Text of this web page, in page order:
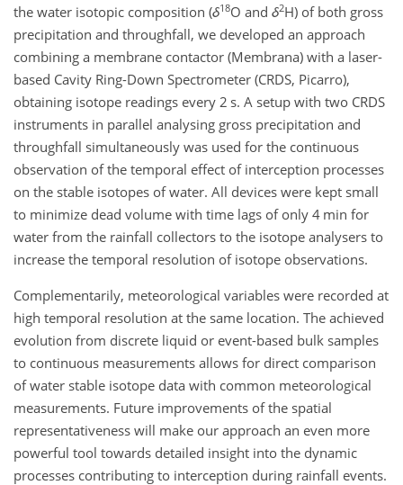
the water isotopic composition (δ18O and δ2H) of both gross
precipitation and throughfall, we developed an approach
combining a membrane contactor (Membrana) with a laser-
based Cavity Ring-Down Spectrometer (CRDS, Picarro),
obtaining isotope readings every 2 s. A setup with two CRDS
instruments in parallel analysing gross precipitation and
throughfall simultaneously was used for the continuous
observation of the temporal effect of interception processes
on the stable isotopes of water. All devices were kept small
to minimize dead volume with time lags of only 4 min for
water from the rainfall collectors to the isotope analysers to
increase the temporal resolution of isotope observations.
Complementarily, meteorological variables were recorded at
high temporal resolution at the same location. The achieved
evolution from discrete liquid or event-based bulk samples
to continuous measurements allows for direct comparison
of water stable isotope data with common meteorological
measurements. Future improvements of the spatial
representativeness will make our approach an even more
powerful tool towards detailed insight into the dynamic
processes contributing to interception during rainfall events.